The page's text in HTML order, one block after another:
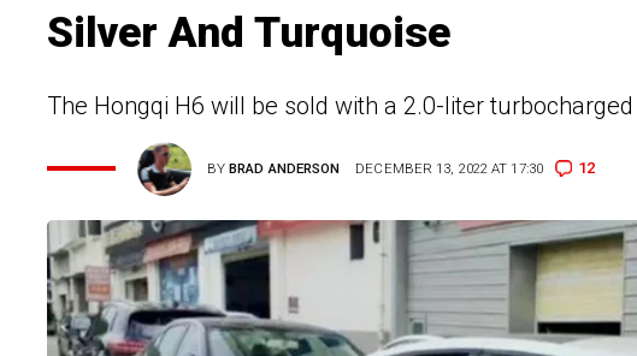
Silver And Turquoise
The Hongqi H6 will be sold with a 2.0-liter
BYBRAD ANDERSON DECEMBER 13, 2022 AT 17:30 12